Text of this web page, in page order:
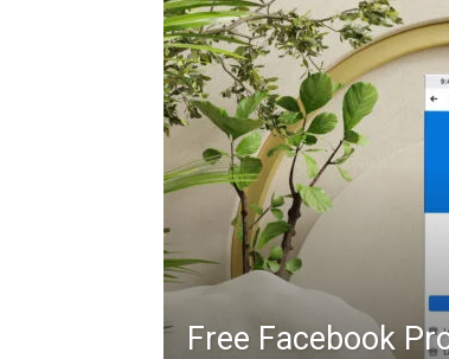
Free Facebook